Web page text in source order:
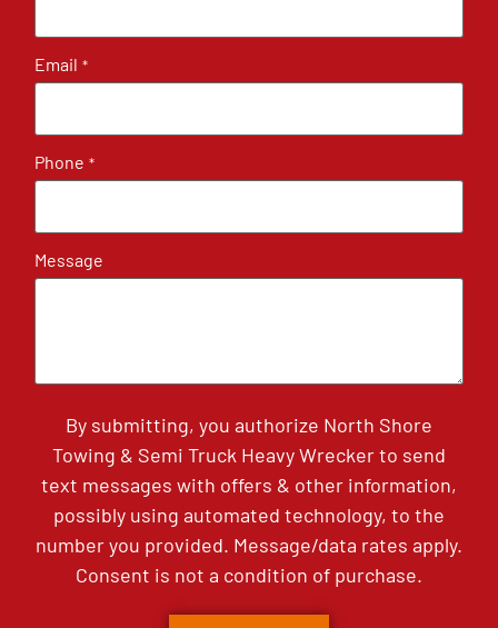
Email *
Phone *
Message
By submitting, you authorize North Shore
Towing & Semi Truck Heavy Wrecker to send
text messages with offers & other information,
possibly using automated technology, to the
number you provided. Message/data rates apply.
Consent is not a condition of purchase.